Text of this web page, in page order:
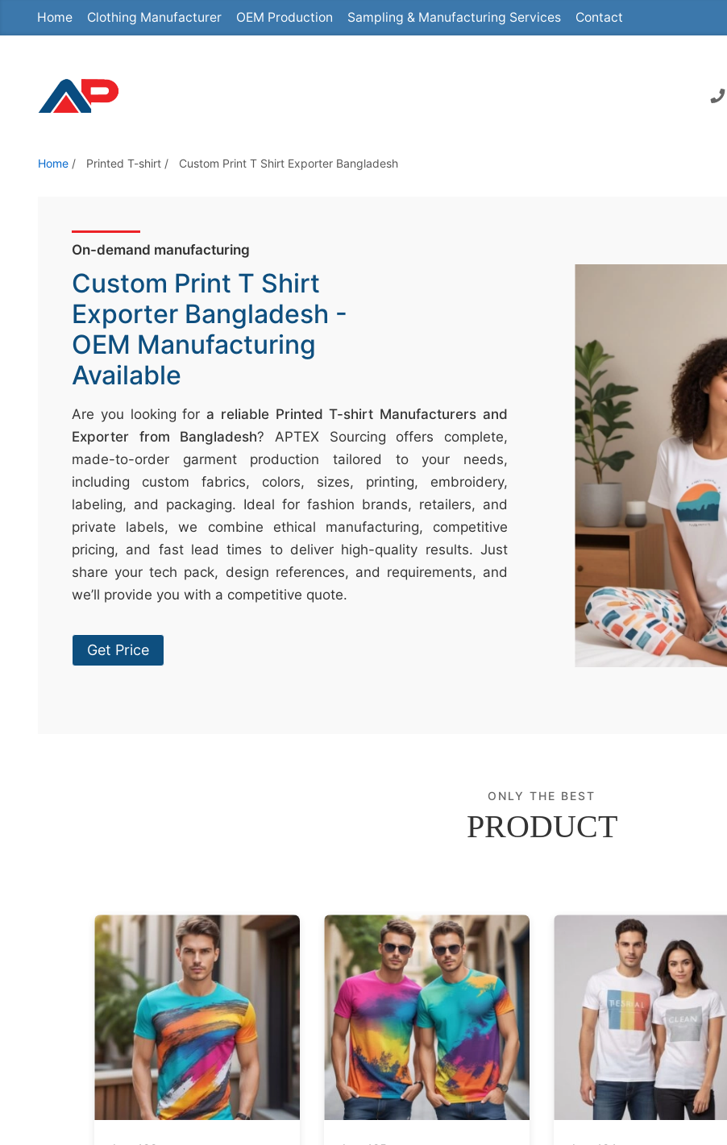
Home Clothing Manufacturer OEM Production Sampling & Manufacturing Services Contact
Home / Printed T-shirt / Custom Print T Shirt Exporter Bangladesh
On-demand manufacturing
Custom Print T Shirt
Exporter Bangladesh -
OEM Manufacturing
Available
Are you looking fora reliable Printed T-shirt Manufacturers and
Exporter from Bangladesh? APTEX Sourcing offers complete,
made-to-order garment production tailored to your needs,
including custom fabrics, colors, sizes, printing, embroidery,
labeling, and packaging. Ideal for fashion brands, retailers, and
private labels, we combine ethical manufacturing, competitive
pricing, and fast lead times to deliver high-quality results. Just
share your tech pack, design references, and requirements, and
we’ll provide you with a competitive quote.
Get Price
ONLY THE BEST
PRODUCT